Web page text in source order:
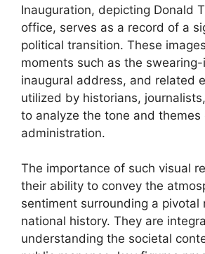
Inauguration, depicting Donald
office, serves as a record of a
political transition. These
moments such as the
inaugural address, and related
utilized by historians,
to analyze the tone and themes
administration.
The importance of such visual
their ability to convey the
sentiment surrounding a pivotal
national history. They are
understanding the societal